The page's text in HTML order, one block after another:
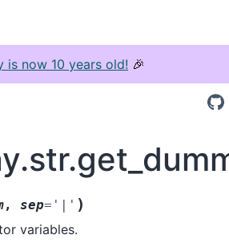
is now 10 years old! 🎉
, sep= '|' )
variables.